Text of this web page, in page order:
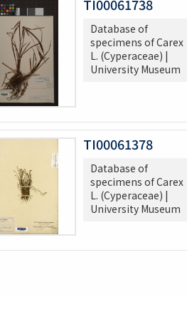
TI00061738
Database of
specimens of Carex
L. (Cyperaceae) |
University Museum
TI00061378
Database of
specimens of Carex
L. (Cyperaceae) |
University Museum